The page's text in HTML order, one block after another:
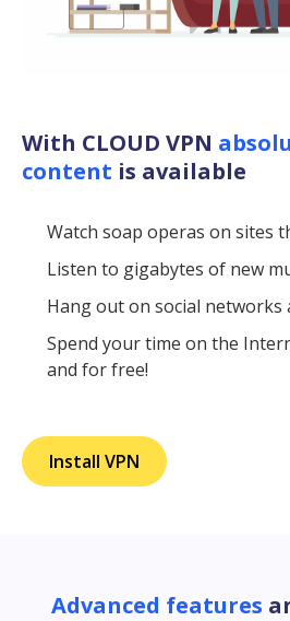
With CLOUD VPN
content is available
Watch soap operas on sites
Listen to gigabytes of new
Hang out on social networks
Spend your time on the
and for free!
Install VPN
Advanced features